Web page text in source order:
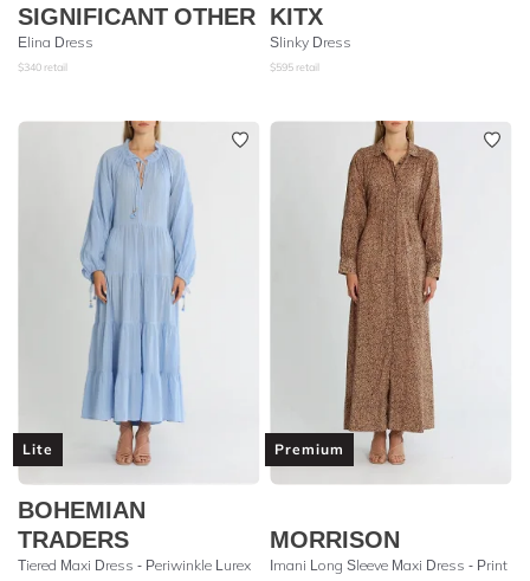
SIGNIFICANT OTHER
Elina Dress
$340 retail
KITX
Slinky Dress
$595 retail
Lite
BOHEMIAN
TRADERS
Tiered Maxi Dress - Periwinkle Lurex
Premium
MORRISON
Imani Long Sleeve Maxi Dress - Print